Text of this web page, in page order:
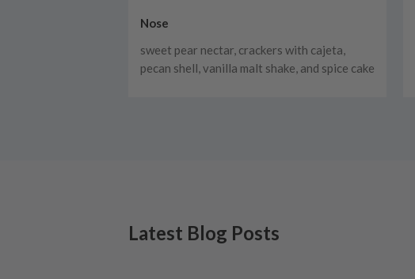
Nose
sweet pear nectar, crackers with cajeta,
pecan shell, vanilla malt shake, and spice cake
Latest Blog Posts